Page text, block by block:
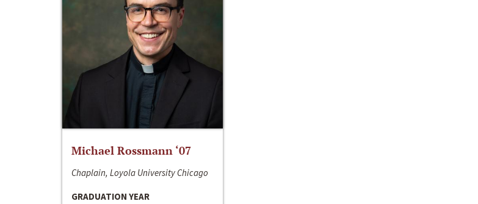
Michael Rossmann ‘07
Chaplain, Loyola University Chicago
GRADUATION YEAR